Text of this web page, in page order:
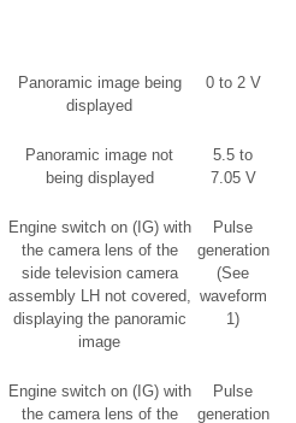
Panoramic image being
displayed
0 to 2 V
Panoramic image not
being displayed
5.5 to
7.05 V
Engine switch on (IG) with
the camera lens of the
side television camera
assembly LH not covered,
displaying the panoramic
image
Pulse
generation
(See
waveform
1)
Engine switch on (IG) with
the camera lens of the
Pulse
generation